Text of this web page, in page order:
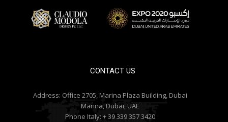
CONTACT US
Address: Office 2705, Marina Plaza Building, Dubai
Marina, Dubai, UAE
Phone Italy: + 39 339 357 3420